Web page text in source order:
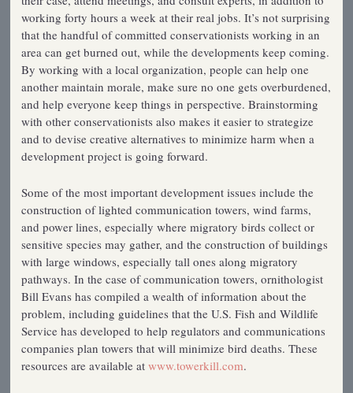
working forty hours a week at their real jobs. It’s not surprising
that the handful of committed conservationists working in an
area can get burned out, while the developments keep coming.
By working with a local organization, people can help one
another maintain morale, make sure no one gets overburdened,
and help everyone keep things in perspective. Brainstorming
with other conservationists also makes it easier to strategize
and to devise creative alternatives to minimize harm when a
development project is going forward.
Some of the most important development issues include the
construction of lighted communication towers, wind farms,
and power lines, especially where migratory birds collect or
sensitive species may gather, and the construction of buildings
with large windows, especially tall ones along migratory
pathways. In the case of communication towers, ornithologist
Bill Evans has compiled a wealth of information about the
problem, including guidelines that the U.S. Fish and Wildlife
Service has developed to help regulators and communications
companies plan towers that will minimize bird deaths. These
resources are available at www.towerkill.com.